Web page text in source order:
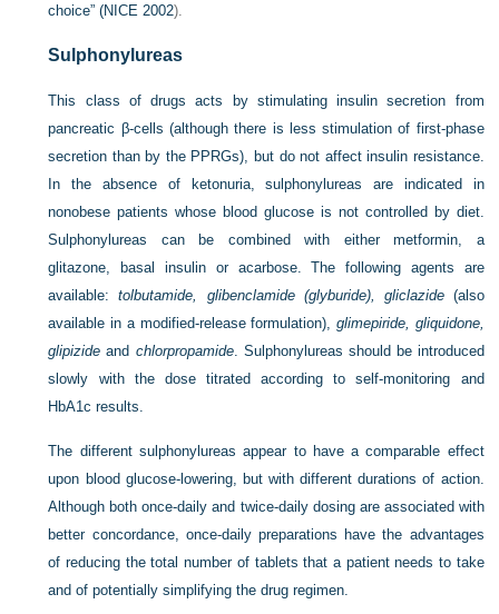
choice” (NICE 2002).
Sulphonylureas
This class of drugs acts by stimulating insulin secretion from
pancreatic β-cells (although there is less stimulation of first-phase
secretion than by the PPRGs), but do not affect insulin resistance.
In the absence of ketonuria, sulphonylureas are indicated in
nonobese patients whose blood glucose is not controlled by diet.
Sulphonylureas can be combined with either metformin, a
glitazone, basal insulin or acarbose. The following agents are
available:tolbutamide, glibenclamide (glyburide), gliclazide(also
available in a modified-release formulation), glimepiride, gliquidone,
glipizide and chlorpropamide. Sulphonylureas should be introduced
slowly with the dose titrated according to self-monitoring and
HbA1c results.
The different sulphonylureas appear to have a comparable effect
upon blood glucose-lowering, but with different durations of action.
Although both once-daily and twice-daily dosing are associated with
better concordance, once-daily preparations have the advantages
of reducing the total number of tablets that a patient needs to take
and of potentially simplifying the drug regimen.